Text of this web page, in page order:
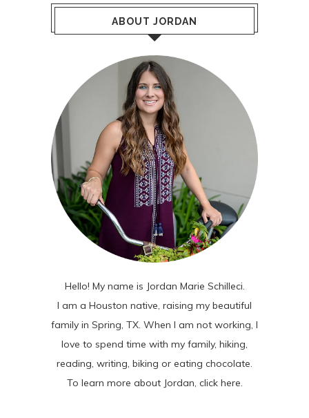
ABOUT JORDAN
Hello! My name is Jordan Marie Schilleci.
I am a Houston native, raising my beautiful
family in Spring, TX. When I am not working, I
love to spend time with my family, hiking,
reading, writing, biking or eating chocolate.
To learn more about Jordan, click here